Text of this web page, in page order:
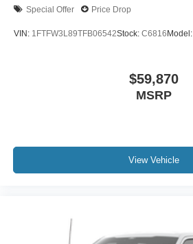
Special Offer Price Drop
VIN: 1FTFW3L89TFB06542Stock: C6816Model:
$59,870
MSRP
View Vehicle